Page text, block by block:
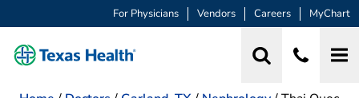
For Physicians Vendors Careers MyChart